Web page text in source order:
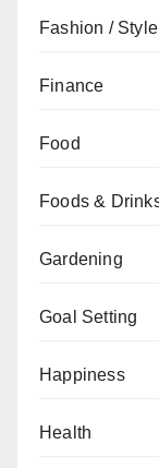
Fashion / Style
Finance
Food
Foods &
Gardening
Goal Setting
Happiness
Health